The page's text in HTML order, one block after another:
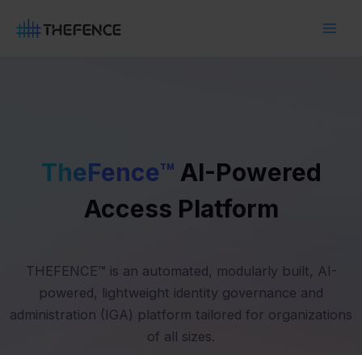
TheFence™ AI-Powered
Access Platform
THEFENCE™ is an automated, modularly built, AI-
powered, lightweight identity governance and
administration (IGA) platform tailored for organizations
of all sizes.